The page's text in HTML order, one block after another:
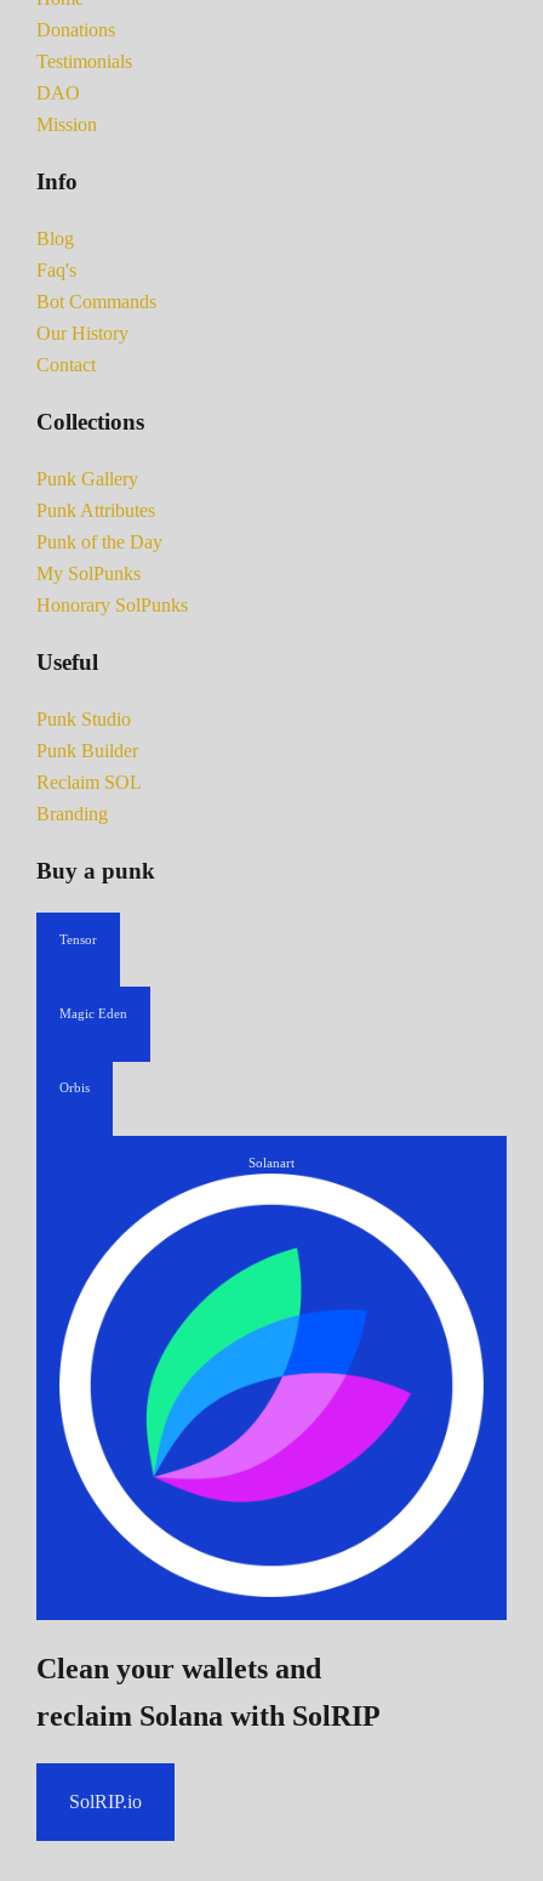
Donations
Testimonials
DAO
Mission
Info
Blog
Faq's
Bot Commands
Our History
Contact
Collections
Punk Gallery
Punk Attributes
Punk of the Day
My SolPunks
Honorary SolPunks
Useful
Punk Studio
Punk Builder
Reclaim SOL
Branding
Buy a punk
Tensor
Magic Eden
Orbis
Solanart
Clean your wallets and
reclaim Solana with SolRIP
SolRIP.io